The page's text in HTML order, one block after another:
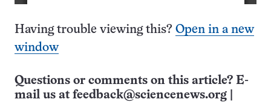
Having trouble viewing this? Open in a new
window
Questions or comments on this article? E-
mail us at feedback@sciencenews.org